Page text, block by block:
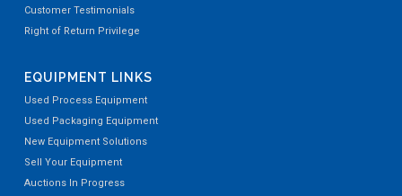
Customer Testimonials
Right of Return Privilege
EQUIPMENT LINKS
Used Process Equipment
Used Packaging Equipment
New Equipment Solutions
Sell Your Equipment
Auctions In Progress